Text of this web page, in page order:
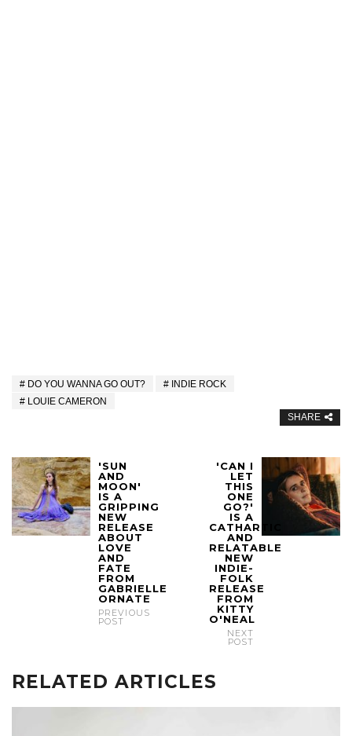
DO YOU WANNA GO OUT?
INDIE ROCK
LOUIE CAMERON
SHARE
'SUN
AND
MOON'
IS A
GRIPPING
NEW
RELEASE
ABOUT
LOVE
AND
FATE
FROM
GABRIELLE
ORNATE
PREVIOUS
POST
'CAN I
LET
THIS
ONE
GO?'
IS A
CATHARTIC
AND
RELATABLE
NEW
INDIE-
FOLK
RELEASE
FROM
KITTY
O'NEAL
NEXT
POST
RELATED ARTICLES